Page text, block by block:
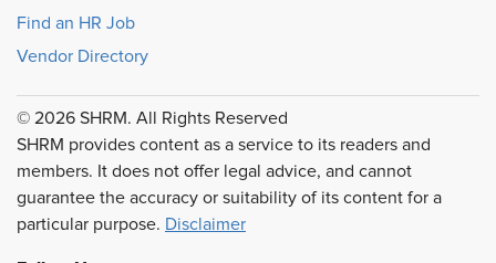
Find an HR Job
Vendor Directory
© 2026 SHRM. All Rights Reserved
SHRM provides content as a service to its readers and
members. It does not offer legal advice, and cannot
guarantee the accuracy or suitability of its content for a
particular purpose. Disclaimer